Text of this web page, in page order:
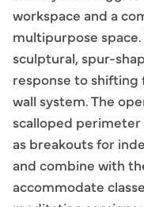
workspace and a
multipurpose space.
sculptural, spur-
response to shifting
wall system. The
scalloped perimeter
as breakouts for
and combine with
accommodate